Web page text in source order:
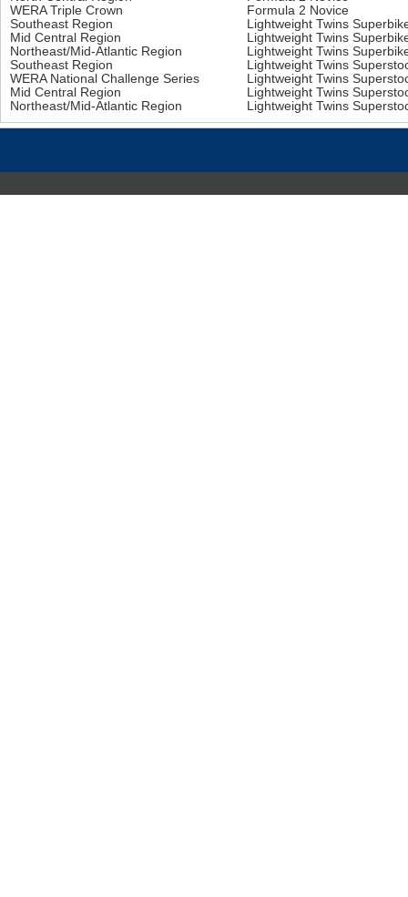
WERA Triple Crown
Formula 2 Novice
Southeast Region
Lightweight Twins
Mid Central Region
Lightweight Twins
Northeast/Mid-Atlantic Region
Lightweight Twins
Southeast Region
Lightweight Twins
WERA National Challenge Series
Lightweight Twins
Mid Central Region
Lightweight Twins
Northeast/Mid-Atlantic Region
Lightweight Twins